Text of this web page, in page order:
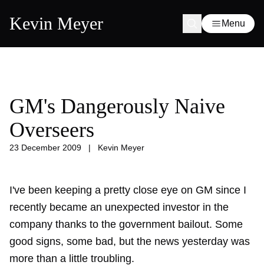
Kevin Meyer Menu
GM's Dangerously Naive
Overseers
23 December 2009 | Kevin Meyer
I've been keeping a pretty close eye on GM since I
recently became an unexpected investor in the
company thanks to the government bailout. Some
good signs, some bad, but the news yesterday was
more than a little troubling.